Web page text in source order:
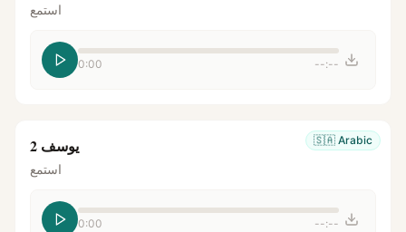
استمع
0:00 --:--
🇸🇦 Arabic يوسف 2
استمع
0:00 --:--